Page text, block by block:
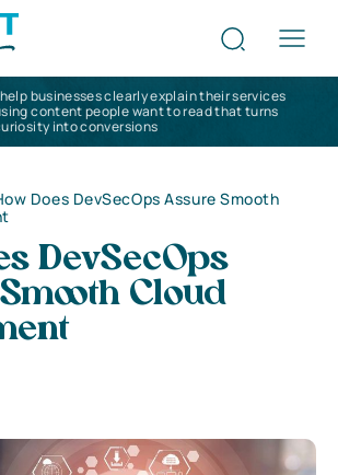
businesses clearly explain their services
content people want to read that turns
into conversions
Does DevSecOps Assure Smooth
DevSecOps
Cloud